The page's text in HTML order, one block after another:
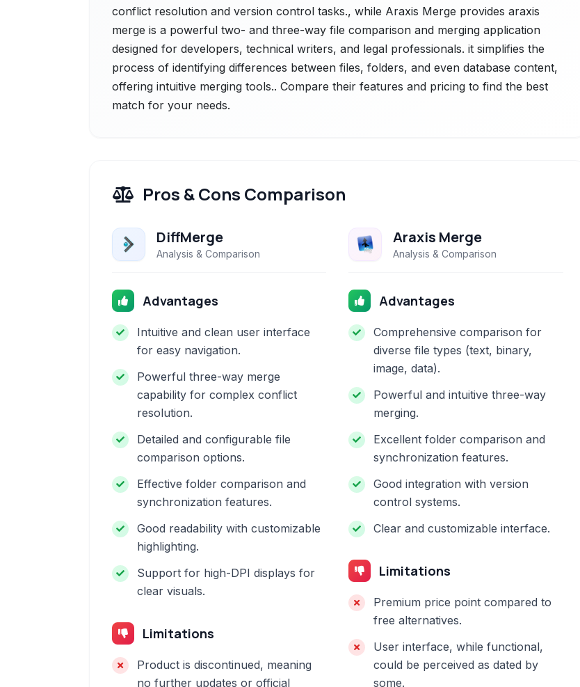
conflict resolution and version control tasks., while Araxis Merge provides araxis
merge is a powerful two- and three-way file comparison and merging application
designed for developers, technical writers, and legal professionals. it simplifies the
process of identifying differences between files, folders, and even database content,
offering intuitive merging tools.. Compare their features and pricing to find the best
match for your needs.
Pros & Cons Comparison
DiffMerge
Analysis & Comparison
Advantages
Intuitive and clean user interface
for easy navigation.
Powerful three-way merge
capability for complex conflict
resolution.
Detailed and configurable file
comparison options.
Effective folder comparison and
synchronization features.
Good readability with customizable
highlighting.
Support for high-DPI displays for
clear visuals.
Limitations
Product is discontinued, meaning
no further updates or official
Araxis Merge
Analysis & Comparison
Advantages
Comprehensive comparison for
diverse file types (text, binary,
image, data).
Powerful and intuitive three-way
merging.
Excellent folder comparison and
synchronization features.
Good integration with version
control systems.
Clear and customizable interface.
Limitations
Premium price point compared to
free alternatives.
User interface, while functional,
could be perceived as dated by
some.